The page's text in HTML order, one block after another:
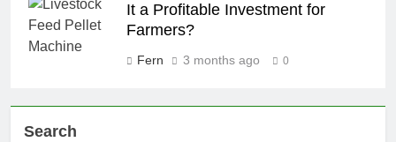
It a Profitable Investment for
Farmers?
Fern 3 months ago 0
Search